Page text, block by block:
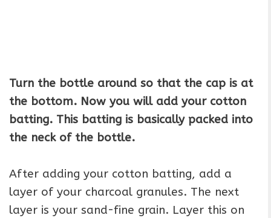
Turn the bottle around so that the cap is at
the bottom. Now you will add your cotton
batting. This batting is basically packed into
the neck of the bottle.
After adding your cotton batting, add a
layer of your charcoal granules. The next
layer is your sand-fine grain. Layer this on